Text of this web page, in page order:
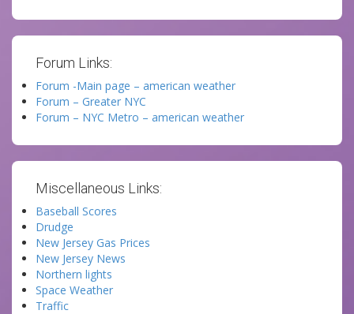
Forum Links:
Forum -Main page – american weather
Forum – Greater NYC
Forum – NYC Metro – american weather
Miscellaneous Links:
Baseball Scores
Drudge
New Jersey Gas Prices
New Jersey News
Northern lights
Space Weather
Traffic